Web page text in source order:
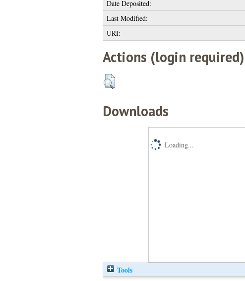
Date Deposited:
Last Modified:
URI:
Actions (login required)
Downloads
Loading...
Tools